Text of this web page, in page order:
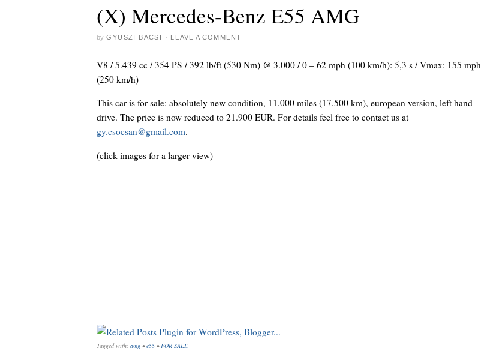
(X) Mercedes-Benz E55 AMG
by GYUSZI BACSI · LEAVE A COMMENT
V8 / 5.439 cc / 354 PS / 392 lb/ft (530 Nm) @ 3.000 / 0 – 62 mph (100 km/h): 5,3 s / Vmax: 155 mph
(250 km/h)
This car is for sale: absolutely new condition, 11.000 miles (17.500 km), european version, left hand
drive. The price is now reduced to 21.900 EUR. For details feel free to contact us at
gy.csocsan@gmail.com.
(click images for a larger view)
Tagged with: amg •e55 •FOR SALE